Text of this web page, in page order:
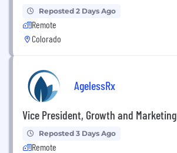
Reposted 2 Days Ago
Remote
Colorado
AgelessRx
Vice President, Growth and Marketing
Reposted 3 Days Ago
Remote